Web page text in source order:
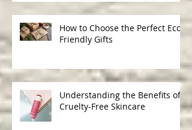
How to Choose the Perfect Eco-
Understanding the Benefits of